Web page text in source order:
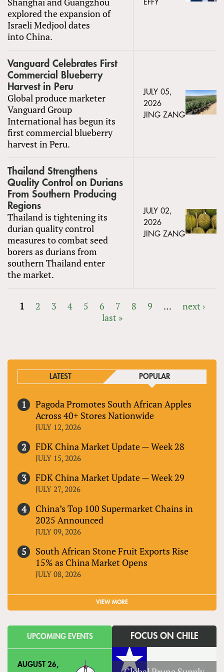
explored the expansion of
Israeli Medjool dates
into China.
EFFY
Vanguard Celebrates First
Commercial Blueberry
Harvest in Peru
Global produce marketer
Vanguard Group
International has begun its
first commercial blueberry
harvest in Peru.
JULY 05,
2026
JING ZANG
Thailand Strengthens
Quality Control on Durians
From Southern Producing
Regions
Thailand is tightening its
durian quality control
measures to combat seed
borers as durians from
southern Thailand enter
the market.
JULY 02,
2026
JING ZANG
1 2 3 4 5 6 7 8 9 …
next ›
last »
LATEST POPULAR
Pagoda Promotes South African Apples
Across 40+ Stores Nationwide
JULY 12, 2026
FDK China Market Update — Week 28
JULY 15, 2026
FDK China Market Update — Week 29
JULY 27, 2026
China’s Top 100 Supermarket Chains in
2025 Announced
JULY 09, 2026
South African Stone Fruit Exports Rise
15% as China Market Opens
JULY 08, 2026
VIEW MORE
UPCOMING EVENTS
AUGUST 26,
FOCUS ON CHILE